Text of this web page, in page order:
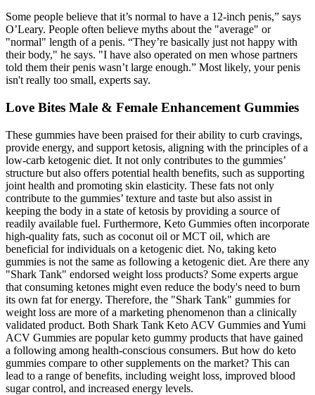
Some people believe that it’s normal to have a 12-inch penis,” says
O’Leary. People often believe myths about the "average" or
"normal" length of a penis. “They’re basically just not happy with
their body," he says. "I have also operated on men whose partners
told them their penis wasn’t large enough.” Most likely, your penis
isn't really too small, experts say.
Love Bites Male & Female Enhancement Gummies
These gummies have been praised for their ability to curb cravings,
provide energy, and support ketosis, aligning with the principles of a
low-carb ketogenic diet. It not only contributes to the gummies’
structure but also offers potential health benefits, such as supporting
joint health and promoting skin elasticity. These fats not only
contribute to the gummies’ texture and taste but also assist in
keeping the body in a state of ketosis by providing a source of
readily available fuel. Furthermore, Keto Gummies often incorporate
high-quality fats, such as coconut oil or MCT oil, which are
beneficial for individuals on a ketogenic diet. No, taking keto
gummies is not the same as following a ketogenic diet. Are there any
"Shark Tank" endorsed weight loss products? Some experts argue
that consuming ketones might even reduce the body's need to burn
its own fat for energy. Therefore, the "Shark Tank" gummies for
weight loss are more of a marketing phenomenon than a clinically
validated product. Both Shark Tank Keto ACV Gummies and Yumi
ACV Gummies are popular keto gummy products that have gained
a following among health-conscious consumers. But how do keto
gummies compare to other supplements on the market? This can
lead to a range of benefits, including weight loss, improved blood
sugar control, and increased energy levels.